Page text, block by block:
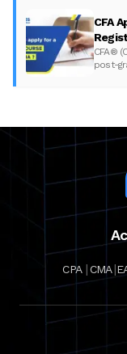
CFA
CFA®
post-
CPA |CMA|